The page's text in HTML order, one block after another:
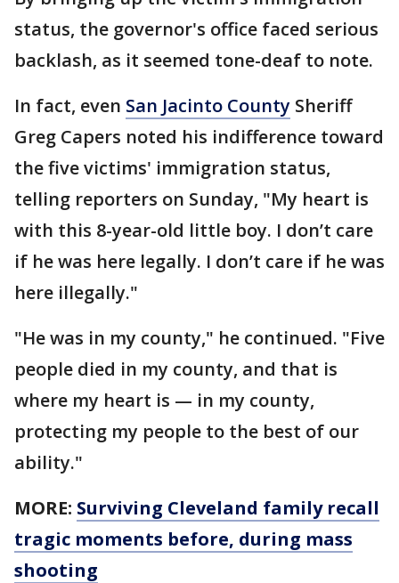
status, the governor's office faced serious
backlash, as it seemed tone-deaf to note.
In fact, even San Jacinto County Sheriff
Greg Capers noted his indifference toward
the five victims' immigration status,
telling reporters on Sunday, "My heart is
with this 8-year-old little boy. I don’t care
if he was here legally. I don’t care if he was
here illegally."
"He was in my county," he continued. "Five
people died in my county, and that is
where my heart is — in my county,
protecting my people to the best of our
ability."
MORE: Surviving Cleveland family recall
tragic moments before, during mass
shooting